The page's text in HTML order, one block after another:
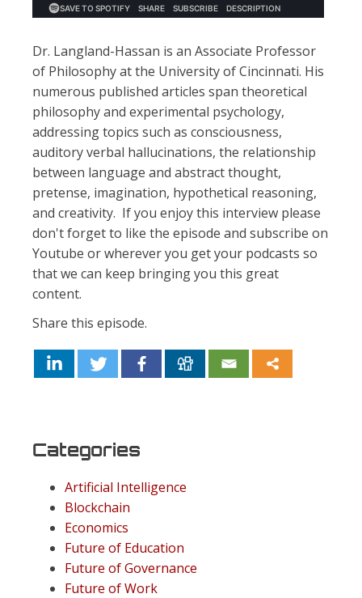
Dr. Langland-Hassan is an Associate Professor
of Philosophy at the University of Cincinnati. His
numerous published articles span theoretical
philosophy and experimental psychology,
addressing topics such as consciousness,
auditory verbal hallucinations, the relationship
between language and abstract thought,
pretense, imagination, hypothetical reasoning,
and creativity. If you enjoy this interview please
don't forget to like the episode and subscribe on
Youtube or wherever you get your podcasts so
that we can keep bringing you this great
content.
Share this episode.
Categories
Artificial Intelligence
Blockchain
Economics
Future of Education
Future of Governance
Future of Work